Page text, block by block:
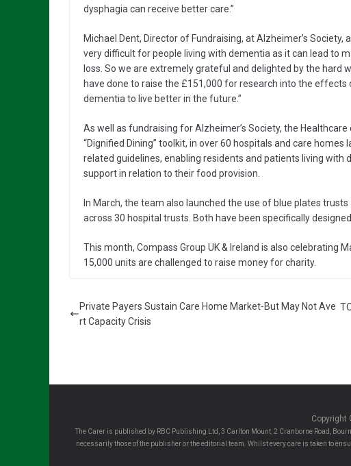
dysphagia can receive better care.”
Michael Dent, Director of Fundraising, at Alzheimer’s
very difficult for people living with dementia as it can lead to
loss. So we are extremely grateful and delighted by the hard
have done to raise the £151,000 for research into the
dementia to live better in the future.”
As well as fundraising for Alzheimer’s Society, the
“Dignified Dining” toolkit, in over 60 hospitals and care
related guidelines, enabling residents and patients living
support in relation to their food provision.
In March, the team also launched the use of blue plates
across 30 hospital trusts. Both have been specifically
This month, Compass Group UK & Ireland is also celebrating
15,000 units are challenged to raise money for charity.
Private Payers Sustain Care Home Market-But May Not Ave
rt Capacity Crisis
Copyright
The Carer is published by RBC Publishing Ltd, 3 Carlton Mount, 2 Cranborne Road,
necessarily those of the publisher or the editorial team. Whilst every care is taken to